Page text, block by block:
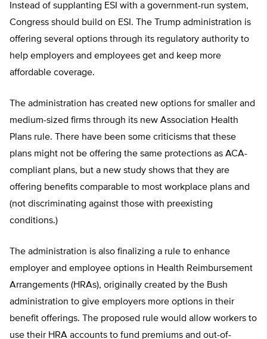
Instead of supplanting ESI with a government-run system,
Congress should build on ESI. The Trump administration is
offering several options through its regulatory authority to
help employers and employees get and keep more
affordable coverage.
The administration has created new options for smaller and
medium-sized firms through its new Association Health
Plans rule. There have been some criticisms that these
plans might not be offering the same protections as ACA-
compliant plans, but a new study shows that they are
offering benefits comparable to most workplace plans and
(not discriminating against those with preexisting
conditions.)
The administration is also finalizing a rule to enhance
employer and employee options in Health Reimbursement
Arrangements (HRAs), originally created by the Bush
administration to give employers more options in their
benefit offerings. The proposed rule would allow workers to
use their HRA accounts to fund premiums and out-of-